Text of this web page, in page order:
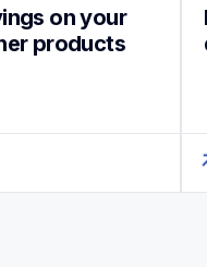
on your
products